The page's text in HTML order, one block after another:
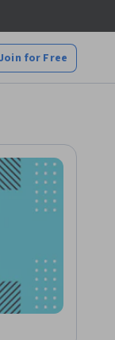
for Free